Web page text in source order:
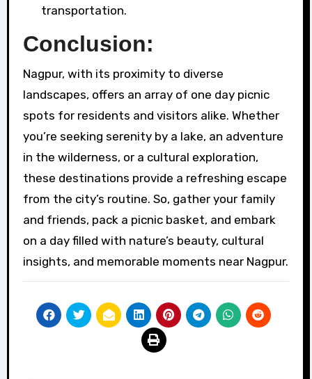
transportation.
Conclusion:
Nagpur, with its proximity to diverse
landscapes, offers an array of one day picnic
spots for residents and visitors alike. Whether
you’re seeking serenity by a lake, an adventure
in the wilderness, or a cultural exploration,
these destinations provide a refreshing escape
from the city’s routine. So, gather your family
and friends, pack a picnic basket, and embark
on a day filled with nature’s beauty, cultural
insights, and memorable moments near Nagpur.